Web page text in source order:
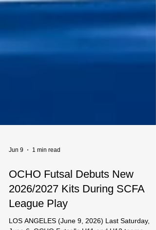
Jun 9 1 min read
OCHO Futsal Debuts New